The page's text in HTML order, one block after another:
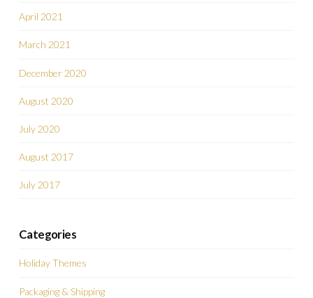
April 2021
March 2021
December 2020
August 2020
July 2020
August 2017
July 2017
Categories
Holiday Themes
Packaging & Shipping